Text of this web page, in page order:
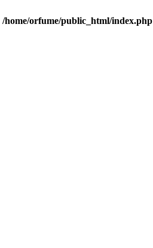
/home/orfume/public_html/index.php